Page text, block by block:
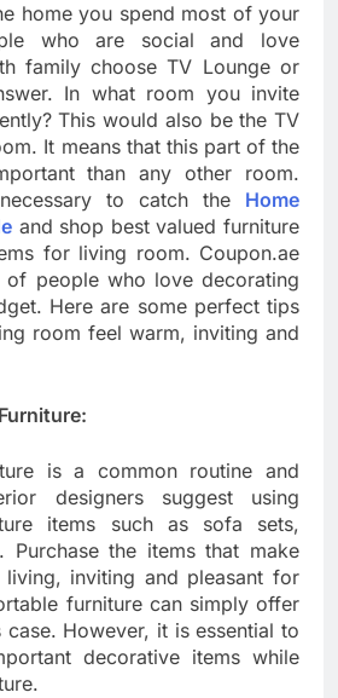
home you spend most of your
who are social and love
family choose TV Lounge or
In what room you invite
This would also be the TV
It means that this part of the
than any other room.
to catch the Home
and shop best valued furniture
for living room. Coupon.ae
of people who love decorating
Here are some perfect tips
room feel warm, inviting and
is a common routine and
designers suggest using
items such as sofa sets,
Purchase the items that make
inviting and pleasant for
furniture can simply offer
However, it is essential to
decorative items while